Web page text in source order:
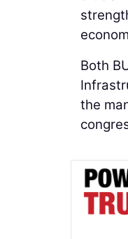
Both
the